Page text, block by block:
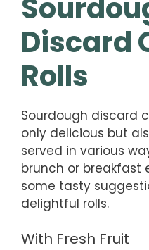
Discard
Rolls
Sourdough discard
only delicious but
served in various
brunch or breakfast
some tasty
delightful rolls.
With Fresh Fruit